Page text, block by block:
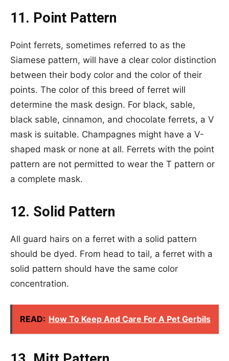
11. Point Pattern
Point ferrets, sometimes referred to as the
Siamese pattern, will have a clear color distinction
between their body color and the color of their
points. The color of this breed of ferret will
determine the mask design. For black, sable,
black sable, cinnamon, and chocolate ferrets, a V
mask is suitable. Champagnes might have a V-
shaped mask or none at all. Ferrets with the point
pattern are not permitted to wear the T pattern or
a complete mask.
12. Solid Pattern
All guard hairs on a ferret with a solid pattern
should be dyed. From head to tail, a ferret with a
solid pattern should have the same color
concentration.
READ: How To Keep And Care For A Pet Gerbils